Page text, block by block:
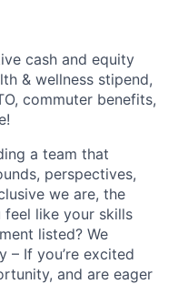
cash and equity
& wellness stipend,
commuter benefits,
a team that
perspectives,
we are, the
like your skills
listed? We
– If you’re excited
and are eager